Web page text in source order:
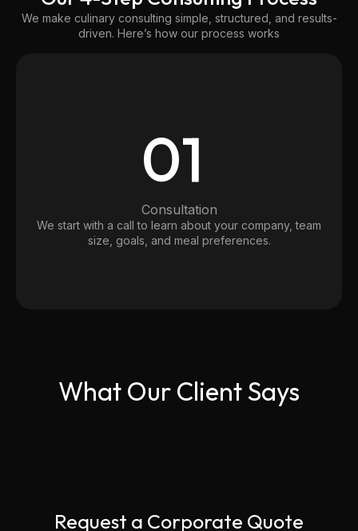
We make culinary consulting simple, structured, and results-
driven. Here’s how our process works
01
Consultation
We start with a call to learn about your company, team
size, goals, and meal preferences.
What Our Client Says
Request a Corporate Quote